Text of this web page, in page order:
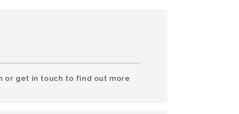
or get in touch to find out more